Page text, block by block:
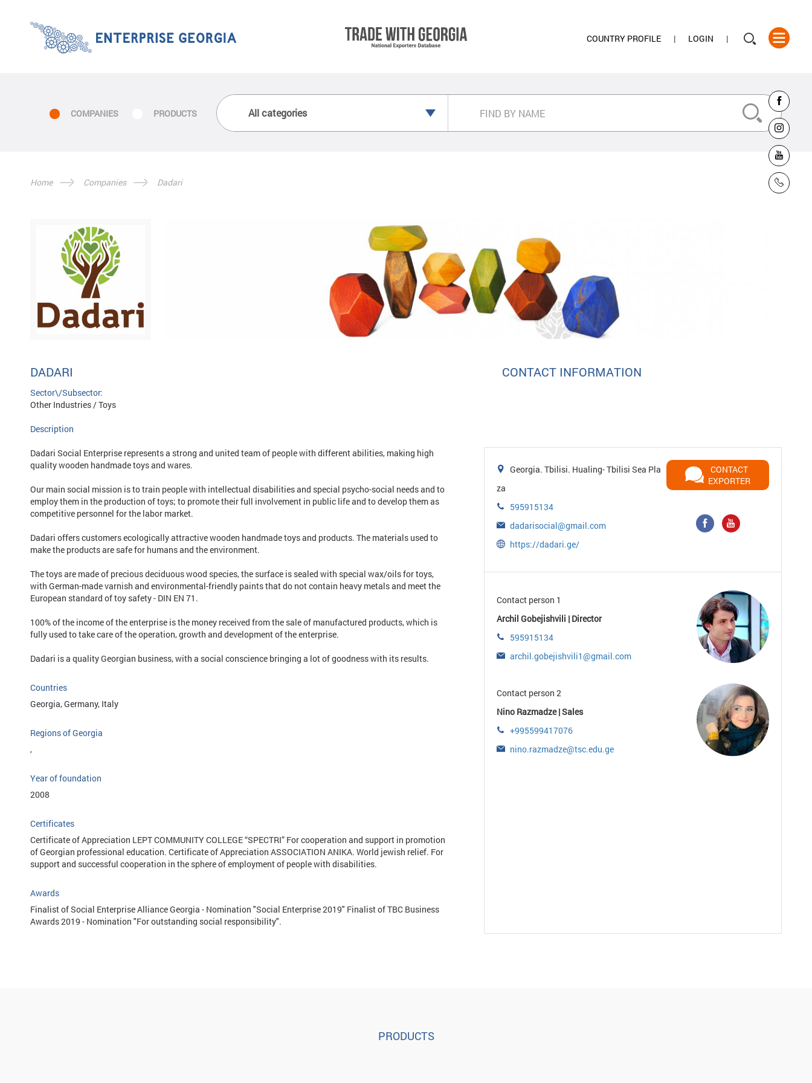
COUNTRY PROFILE LOGIN
COMPANIES PRODUCTS
Home Companies Dadari
DADARI
Sector\/Subsector:
Other Industries / Toys
CONTACT INFORMATION
Description
Dadari Social Enterprise represents a strong and united team of people with different abilities, making high
quality wooden handmade toys and wares.
Our main social mission is to train people with intellectual disabilities and special psycho-social needs and to
employ them in the production of toys; to promote their full involvement in public life and to develop them as
competitive personnel for the labor market.
Dadari offers customers ecologically attractive wooden handmade toys and products. The materials used to
make the products are safe for humans and the environment.
The toys are made of precious deciduous wood species, the surface is sealed with special wax/oils for toys,
with German-made varnish and environmental-friendly paints that do not contain heavy metals and meet the
European standard of toy safety - DIN EN 71.
100% of the income of the enterprise is the money received from the sale of manufactured products, which is
fully used to take care of the operation, growth and development of the enterprise.
Dadari is a quality Georgian business, with a social conscience bringing a lot of goodness with its results.
Countries
Georgia, Germany, Italy
Regions of Georgia
,
Year of foundation
2008
Certificates
Certificate of Appreciation LEPT COMMUNITY COLLEGE “SPECTRI” For cooperation and support in promotion
of Georgian professional education. Certificate of Appreciation ASSOCIATION ANIKA. World jewish relief. For
support and successful cooperation in the sphere of employment of people with disabilities.
Awards
Finalist of Social Enterprise Alliance Georgia - Nomination "Social Enterprise 2019" Finalist of TBC Business
Awards 2019 - Nomination "For outstanding social responsibility".
Georgia. Tbilisi. Hualing- Tbilisi Sea Pla
za
595915134
dadarisocial@gmail.com
https://dadari.ge/
CONTACT
EXPORTER
Contact person 1
Archil Gobejishvili | Director
595915134
archil.gobejishvili1@gmail.com
Contact person 2
Nino Razmadze | Sales
+995599417076
nino.razmadze@tsc.edu.ge
PRODUCTS